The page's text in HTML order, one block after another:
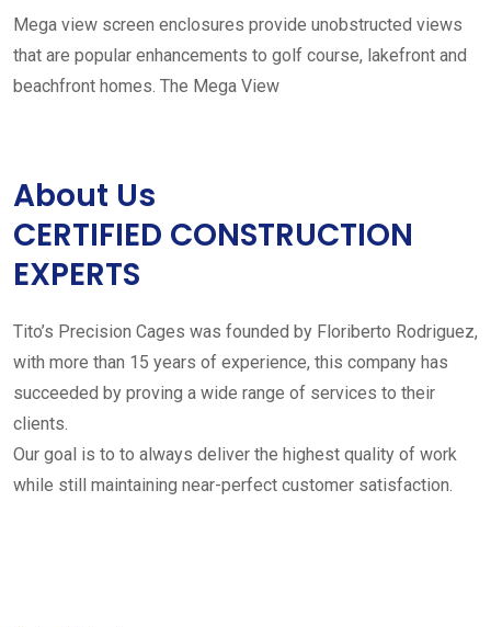
Mega view screen enclosures provide unobstructed views
that are popular enhancements to golf course, lakefront and
beachfront homes. The Mega View
About Us
CERTIFIED CONSTRUCTION
EXPERTS
Tito’s Precision Cages was founded by Floriberto Rodriguez,
with more than 15 years of experience, this company has
succeeded by proving a wide range of services to their
clients.
Our goal is to to always deliver the highest quality of work
while still maintaining near-perfect customer satisfaction.